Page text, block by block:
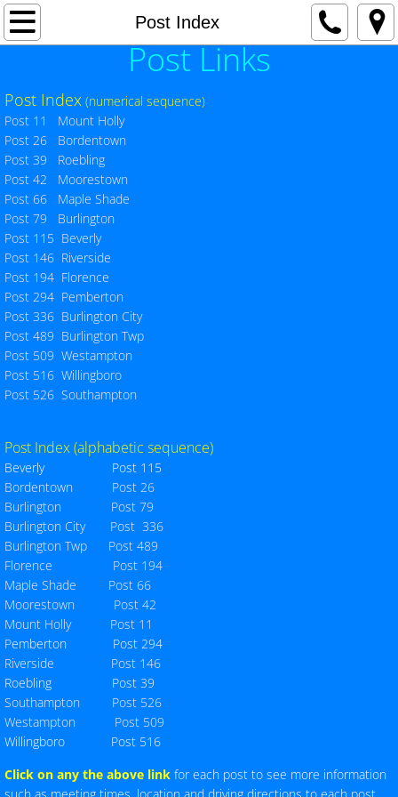
Post Index
Home
Current Events
Awards
Hot Topics / Special Events
County Commander's Page
County Adjutant's Page
SERVICE OFFICER'S PAGE - VA NEWS
County Officers
County Meeting Schedule
Seven Year Assessment
Membership Report
Post Index
County Map
Post Map
Downloadable Forms
Testimonial_Dinner
Post Links
Post Index (numerical sequence)
Post 11 Mount Holly
Post 26 Bordentown
Post 39 Roebling
Post 42 Moorestown
Post 66 Maple Shade
Post 79 Burlington
Post 115 Beverly
Post 146 Riverside
Post 194 Florence
Post 294 Pemberton
Post 336 Burlington City
Post 489 Burlington Twp
Post 509 Westampton
Post 516 Willingboro
Post 526 Southampton
Post Index (alphabetic sequence)
Beverly Post 115
Bordentown Post 26
Burlington Post 79
Burlington City Post 336
Burlington Twp Post 489
Florence Post 194
Maple Shade Post 66
Moorestown Post 42
Mount Holly Post 11
Pemberton Post 294
Riverside Post 146
Roebling Post 39
Southampton Post 526
Westampton Post 509
Willingboro Post 516
Click on any the above link for each post to see more information